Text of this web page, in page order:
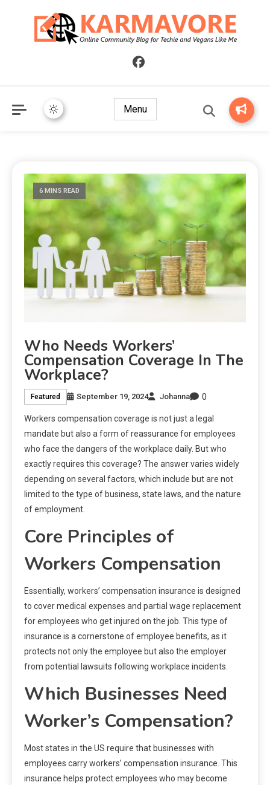
Online Community Blog for Techie and Vegans Like Me
Menu
6 MINS READ
Who Needs Workers’
Compensation Coverage In The
Workplace?
Featured September 19, 2024 Johanna 0
Workers compensation coverage is not just a legal
mandate but also a form of reassurance for employees
who face the dangers of the workplace daily. But who
exactly requires this coverage? The answer varies widely
depending on several factors, which include but are not
limited to the type of business, state laws, and the nature
of employment.
Core Principles of
Workers Compensation
Essentially, workers’ compensation insurance is designed
to cover medical expenses and partial wage replacement
for employees who get injured on the job. This type of
insurance is a cornerstone of employee benefits, as it
protects not only the employee but also the employer
from potential lawsuits following workplace incidents.
Which Businesses Need
Worker’s Compensation?
Most states in the US require that businesses with
employees carry workers’ compensation insurance. This
insurance helps protect employees who may become